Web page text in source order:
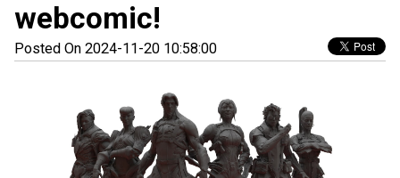
webcomic!
Posted On 2024-11-20 10:58:00